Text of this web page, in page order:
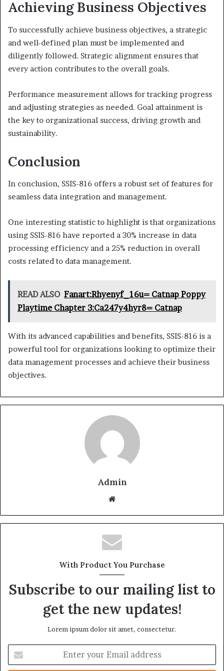
Achieving Business Objectives
To successfully achieve business objectives, a strategic
and well-defined plan must be implemented and
diligently followed. Strategic alignment ensures that
every action contributes to the overall goals.
Performance measurement allows for tracking progress
and adjusting strategies as needed. Goal attainment is
the key to organizational success, driving growth and
sustainability.
Conclusion
In conclusion, SSIS-816 offers a robust set of features for
seamless data integration and management.
One interesting statistic to highlight is that organizations
using SSIS-816 have reported a 30% increase in data
processing efficiency and a 25% reduction in overall
costs related to data management.
READ ALSO Fanart:Rhyenyf_16u= Catnap Poppy
Playtime Chapter 3:Ca247y4hyr8= Catnap
With its advanced capabilities and benefits, SSIS-816 is a
powerful tool for organizations looking to optimize their
data management processes and achieve their business
objectives.
Admin
Website
With Product You Purchase
Subscribe to our mailing list to
get the new updates!
Lorem ipsum dolor sit amet, consectetur.
your